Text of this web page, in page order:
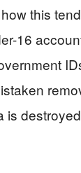
this
16
is